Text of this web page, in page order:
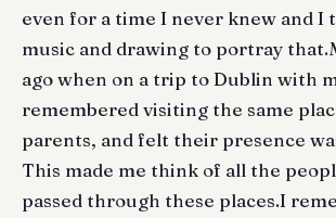
even for a time I never knew and I
music and drawing to portray
ago when on a trip to Dublin with
remembered visiting the same
parents, and felt their presence
This made me think of all the
passed through these places.I